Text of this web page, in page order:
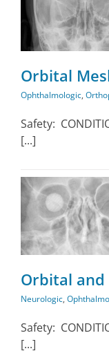
Orbital
Ophthalmologic,
Safety:
[...]
Orbital and
Neurologic,
Safety:
[...]